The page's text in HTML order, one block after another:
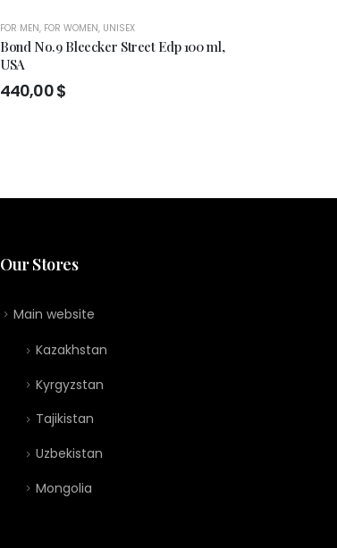
FOR MEN, FOR WOMEN, UNISEX
Bond No.9 Bleecker Street Edp 100 ml,
USA
440,00$
Our Stores
Main website
Kazakhstan
Kyrgyzstan
Tajikistan
Uzbekistan
Mongolia